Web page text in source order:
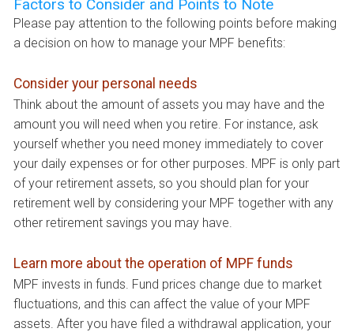
Factors to Consider and Points to Note
Please pay attention to the following points before making
a decision on how to manage your MPF benefits:
Consider your personal needs
Think about the amount of assets you may have and the
amount you will need when you retire. For instance, ask
yourself whether you need money immediately to cover
your daily expenses or for other purposes. MPF is only part
of your retirement assets, so you should plan for your
retirement well by considering your MPF together with any
other retirement savings you may have.
Learn more about the operation of MPF funds
MPF invests in funds. Fund prices change due to market
fluctuations, and this can affect the value of your MPF
assets. After you have filed a withdrawal application, your